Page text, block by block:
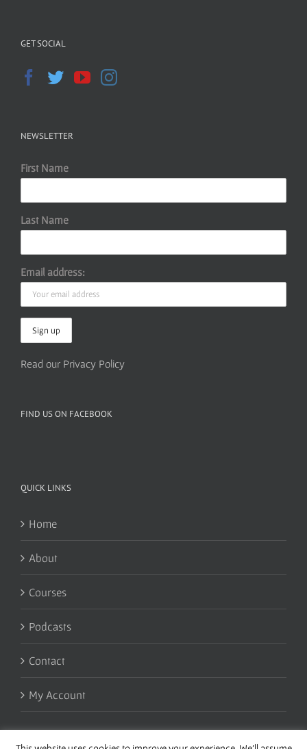
GET SOCIAL
NEWSLETTER
First Name
Last Name
Email address:
Read our Privacy Policy
FIND US ON FACEBOOK
QUICK LINKS
Home
About
Courses
Podcasts
Contact
My Account